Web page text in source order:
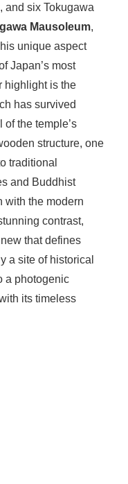
and six Tokugawa
Mausoleum,
unique aspect
Japan’s most
highlight is the
has survived
the temple’s
structure, one
traditional
and Buddhist
with the modern
contrast,
that defines
a site of historical
a photogenic
its timeless